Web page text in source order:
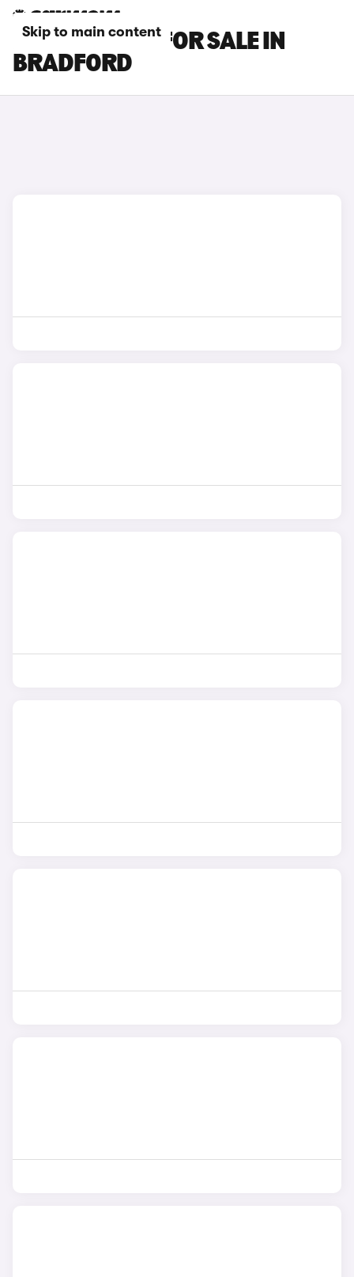
Skip to main content
KIA EV3 CARS FOR SALE IN
BRADFORD